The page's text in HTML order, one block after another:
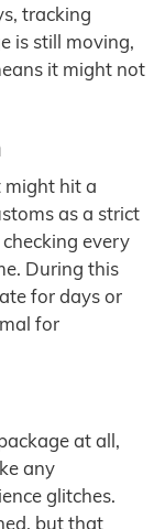
tracking
is still moving,
it might not
might hit a
as a strict
every
During this
for days or
for
at all,
any
glitches.
but that